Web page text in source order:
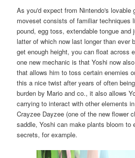
As you'd expect from Nintendo's lovable
moveset consists of familiar techniques
pound, egg toss, extendable tongue
latter of which now last longer than ever
get enough height, you can float across
one new mechanic is that Yoshi now
that allows him to toss certain enemies
this a nice twist after years of often
burden by Mario and co., it also allows
carrying to interact with other elements
Crayzee Dayzee (one of the new flower
saddle, Yoshi can make plants bloom to
secrets, for example.